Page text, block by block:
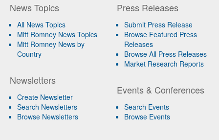
News Topics
All News Topics
Mitt Romney News Topics
Mitt Romney News by
Country
Newsletters
Create Newsletter
Search Newsletters
Browse Newsletters
Press Releases
Submit Press Release
Browse Featured Press
Releases
Browse All Press Releases
Market Research Reports
Events & Conferences
Search Events
Browse Events